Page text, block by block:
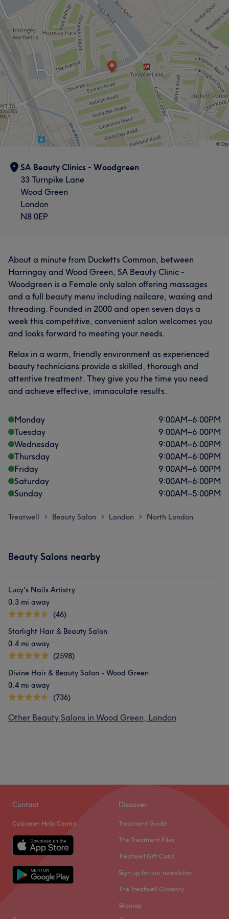
SA Beauty Clinics - Woodgreen
33 Turnpike Lane
Wood Green
London
N8 0EP
About a minute from Ducketts Common, between
Harringay and Wood Green, SA Beauty Clinic -
Woodgreen is a Female only salon offering massages
and a full beauty menu including nailcare, waxing and
threading. Founded in 2000 and open seven days a
week this competitive, convenient salon welcomes you
and looks forward to meeting your needs.
Relax in a warm, friendly environment as experienced
beauty technicians provide a skilled, thorough and
attentive treatment. They give you the time you need
and achieve effective, immaculate results.
Monday 9:00AM–6:00PM
Tuesday
9:00AM–6:00PM
Wednesday
9:00AM–6:00PM
Thursday
9:00AM–6:00PM
Friday
9:00AM–6:00PM
Saturday
9:00AM–6:00PM
Sunday
9:00AM–5:00PM
Treatwell > Beauty Salon > London > North London
Beauty Salons nearby
Lucy's Nails Artistry
0.3 mi away
(46)
Starlight Hair & Beauty Salon
0.4 mi away
(2598)
Divine Hair & Beauty Salon - Wood Green
0.4 mi away
(736)
Other Beauty Salons in Wood Green, London
Contact
Customer Help Centre
Discover
Treatment Guide
The Treatment Files
Treatwell Gift Card
Sign up for our newsletter
The Treatwell Glossary
Sitemap